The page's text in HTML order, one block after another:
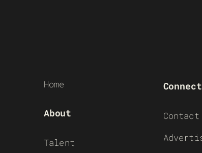
Home
About
Talent
Connect
Contact